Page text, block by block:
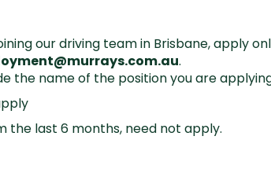
our driving team in Brisbane, apply
.
the name of the position you are
the last 6 months, need not apply.